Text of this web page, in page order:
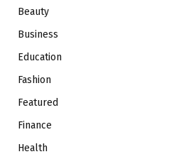
Beauty
Business
Education
Fashion
Featured
Finance
Health